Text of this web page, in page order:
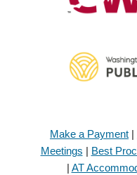
Make a Payment |
Meetings | Best
| AT